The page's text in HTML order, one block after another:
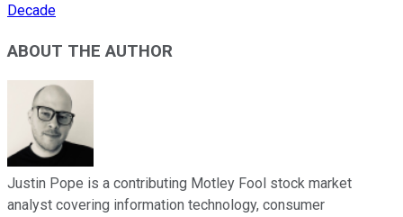
Decade
ABOUT THE AUTHOR
Justin Pope is a contributing Motley Fool stock market
analyst covering information technology, consumer